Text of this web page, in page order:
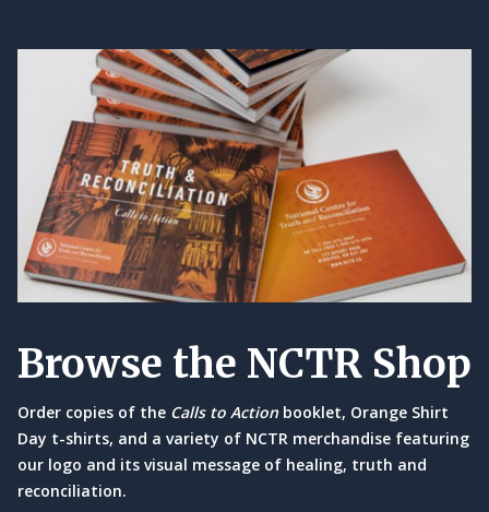
Browse the NCTR Shop
Order copies of the Calls to Action booklet, Orange Shirt
Day t-shirts, and a variety of NCTR merchandise featuring
our logo and its visual message of healing, truth and
reconciliation.